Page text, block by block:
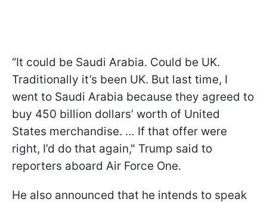
“It could be Saudi Arabia. Could be UK.
Traditionally it’s been UK. But last time, I
went to Saudi Arabia because they agreed to
buy 450 billion dollars’ worth of United
States merchandise. … If that offer were
right, I’d do that again," Trump said to
reporters aboard Air Force One.
He also announced that he intends to speak